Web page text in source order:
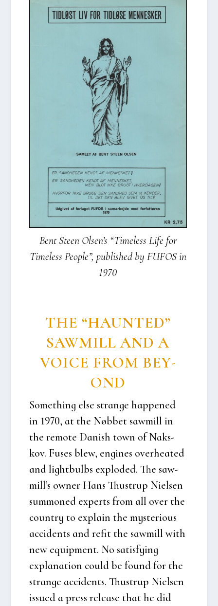
Bent Ste­en Olsen’s “Time­less Life for
Time­less Peop­le”, publis­hed by FUFOS in
1970
THE “HAUN­TED”
SAW­MILL AND A
VOI­CE FROM BEY­
OND
Somet­hing else stran­ge hap­pe­ned
in 1970, at the Nøb­bet saw­mill in
the remo­te Danish town of Naks­
kov. Fuses blew, engi­nes over­he­a­ted
and light­bulbs explo­ded. The saw­
mil­l’s owner Hans Thu­strup Niel­sen
sum­mo­ned experts from all over the
coun­try to explain the myste­rious
acci­dents and refit the saw­mill with
new equip­ment. No satis­fying
expla­na­tion could be found for the
stran­ge acci­dents. Thu­strup Niel­sen
issu­ed a press relea­se that he did